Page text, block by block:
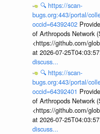
🔍 https://scan-
bugs.org:443/portal/
occid=64392402
of Arthropods Network
<https://github.com/
at 2026-07-
discuss...
🔍 https://scan-
bugs.org:443/portal/
occid=64392401
of Arthropods Network
<https://github.com/
at 2026-07-
discuss...